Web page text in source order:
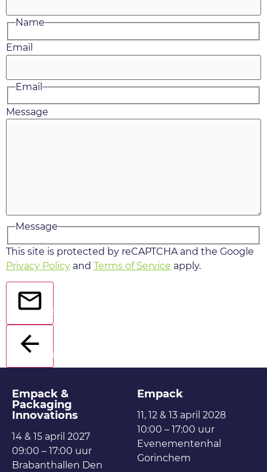
Name
Email
Email
Message
Message
This site is protected by reCAPTCHA and the Google
Privacy Policy and Terms of Service apply.
Send
Back
Empack &
Packaging
Innovations
14 & 15 april 2027
09:00 – 17:00 uur
Brabanthallen Den
Empack
11, 12 & 13 april 2028
10:00 – 17:00 uur
Evenementenhal
Gorinchem